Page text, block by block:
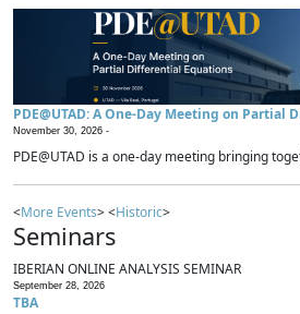
PDE@UTAD: A One-Day Meeting on Partial
November 30, 2026 -
PDE@UTAD is a one-day meeting bringing
<More Events> <Historic>
Seminars
IBERIAN ONLINE ANALYSIS SEMINAR
September 28, 2026
TBA